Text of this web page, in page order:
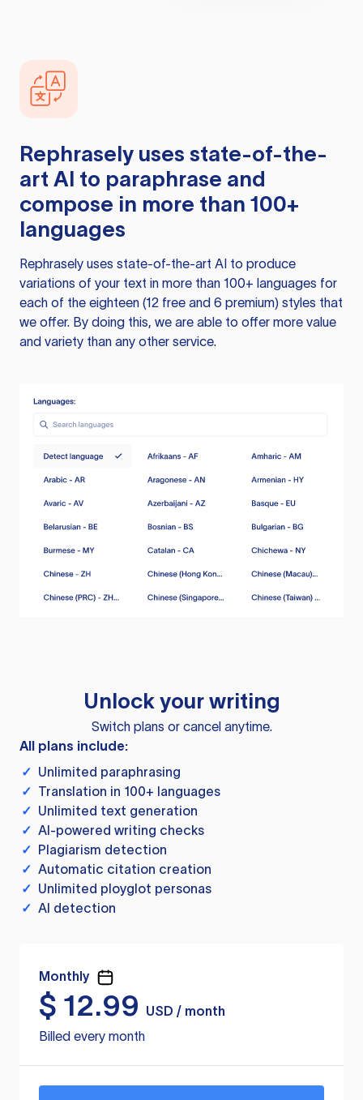
Rephrasely uses state-of-the-
art AI to paraphrase and
compose in more than 100+
languages
Rephrasely uses state-of-the-art AI to produce
variations of your text in more than 100+ languages for
each of the eighteen (12 free and 6 premium) styles that
we offer. By doing this, we are able to offer more value
and variety than any other service.
Unlock your writing
Switch plans or cancel anytime.
All plans include:
✓ Unlimited paraphrasing
✓ Translation in 100+ languages
✓ Unlimited text generation
✓ AI-powered writing checks
✓ Plagiarism detection
✓ Automatic citation creation
✓ Unlimited ployglot personas
✓ AI detection
Monthly
$ 12.99
USD / month
Billed every month